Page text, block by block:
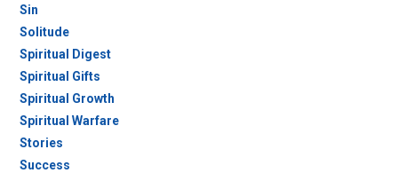
Sin
Solitude
Spiritual Digest
Spiritual Gifts
Spiritual Growth
Spiritual Warfare
Stories
Success